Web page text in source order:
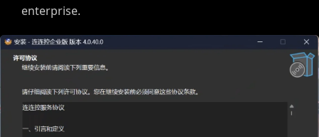
enterprise.